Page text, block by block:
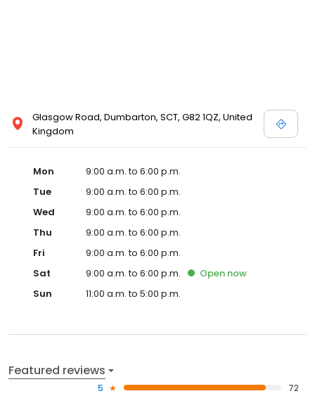
Glasgow Road, Dumbarton, SCT, G82 1QZ, United
Kingdom
Mon
9:00 a.m. to 6:00 p.m.
Tue
9:00 a.m. to 6:00 p.m.
Wed
9:00 a.m. to 6:00 p.m.
Thu
9:00 a.m. to 6:00 p.m.
Fri
9:00 a.m. to 6:00 p.m.
Sat
9:00 a.m. to 6:00 p.m. Open now
Sun
11:00 a.m. to 5:00 p.m.
Featured reviews
5
72